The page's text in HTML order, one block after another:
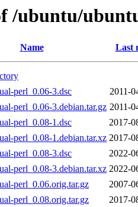
/ubuntu/
Name Last
perl_0.06-3.dsc
2011-
perl_0.06-3.debian.tar.gz 2011-
perl_0.08-1.dsc
2017-
perl_0.08-1.debian.tar.xz 2017-
perl_0.08-3.dsc
2022-
perl_0.08-3.debian.tar.xz 2022-
perl_0.06.orig.tar.gz
2007-
perl_0.08.orig.tar.gz
2017-